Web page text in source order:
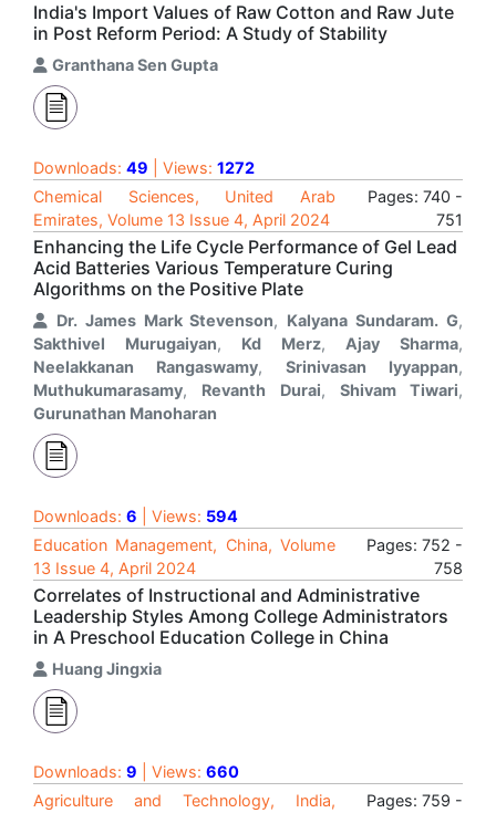
India's Import Values of Raw Cotton and Raw Jute
in Post Reform Period: A Study of Stability
Granthana Sen Gupta
Downloads: 49 | Views: 1272
Chemical Sciences, United Arab
Emirates, Volume 13 Issue 4, April 2024
Pages: 740 -
751
Enhancing the Life Cycle Performance of Gel Lead
Acid Batteries Various Temperature Curing
Algorithms on the Positive Plate
Dr. James Mark Stevenson, Kalyana Sundaram. G,
Sakthivel Murugaiyan, Kd Merz, Ajay Sharma,
Neelakkanan Rangaswamy, Srinivasan Iyyappan,
Muthukumarasamy, Revanth Durai, Shivam Tiwari,
Gurunathan Manoharan
Downloads: 6 | Views: 594
Education Management, China, Volume
13 Issue 4, April 2024
Pages: 752 -
758
Correlates of Instructional and Administrative
Leadership Styles Among College Administrators
in A Preschool Education College in China
Huang Jingxia
Downloads: 9 | Views: 660
Agriculture and Technology, India,
Pages: 759 -